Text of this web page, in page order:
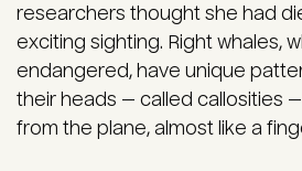
researchers thought she had
exciting sighting. Right whales,
endangered, have unique
their heads — called callosities
from the plane, almost like a